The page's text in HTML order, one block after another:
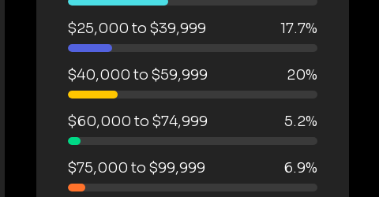
$25,000 to $39,999 17.7%
$40,000 to $59,999 20%
$60,000 to $74,999 5.2%
$75,000 to $99,999 6.9%